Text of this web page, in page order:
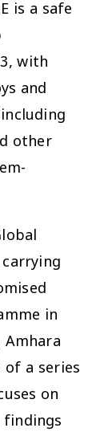
is a safe
with
and
other
carrying
in
of a series
on
findings